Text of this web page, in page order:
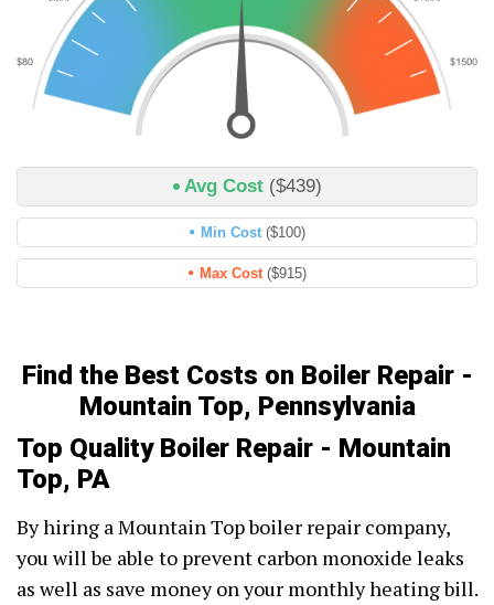
Avg Cost ($439)
Min Cost ($100)
Max Cost ($915)
Find the Best Costs on Boiler Repair -
Mountain Top, Pennsylvania
Top Quality Boiler Repair - Mountain
Top, PA
By hiring a Mountain Top boiler repair company,
you will be able to prevent carbon monoxide leaks
as well as save money on your monthly heating bill.